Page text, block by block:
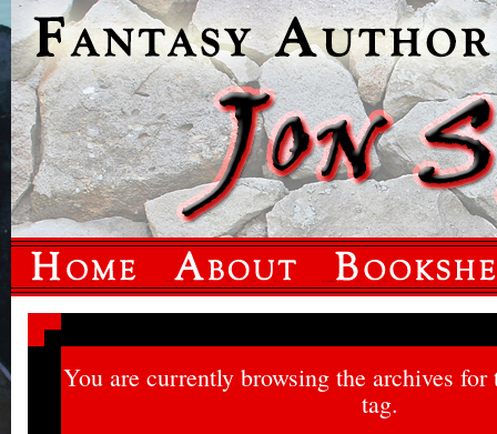
You are currently browsing the archives for
tag.